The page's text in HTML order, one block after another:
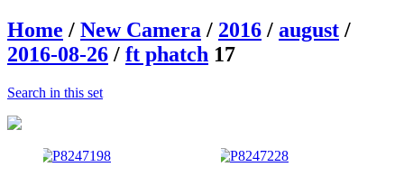
Home / New Camera / 2016 / august /
2016-08-26 / ft phatch 17
Search in this set